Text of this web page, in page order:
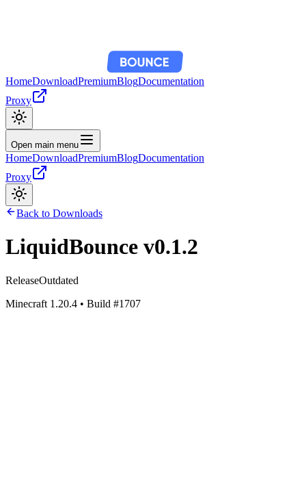
HomeDownloadPremiumBlogDocumentation
Proxy
Open main menu
HomeDownloadPremiumBlogDocumentation
Proxy
Back to Downloads
LiquidBounce v0.1.2
ReleaseOutdated
Minecraft 1.20.4 • Build #1707